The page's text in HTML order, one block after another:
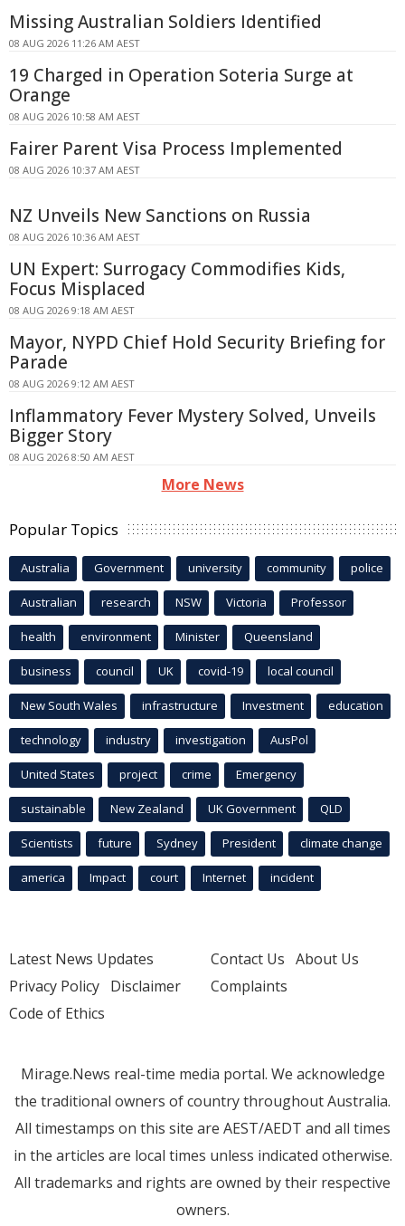
Missing Australian Soldiers Identified
08 AUG 2026 11:26 AM AEST
19 Charged in Operation Soteria Surge at
Orange
08 AUG 2026 10:58 AM AEST
Fairer Parent Visa Process Implemented
08 AUG 2026 10:37 AM AEST
NZ Unveils New Sanctions on Russia
08 AUG 2026 10:36 AM AEST
UN Expert: Surrogacy Commodifies Kids,
Focus Misplaced
08 AUG 2026 9:18 AM AEST
Mayor, NYPD Chief Hold Security Briefing for
Parade
08 AUG 2026 9:12 AM AEST
Inflammatory Fever Mystery Solved, Unveils
Bigger Story
08 AUG 2026 8:50 AM AEST
More News
Popular Topics
Australia Government university community police
Australian research NSW Victoria Professor
health environment Minister Queensland
business council UK covid-19 local council
New South Wales infrastructure Investment education
technology industry investigation AusPol
United States project crime Emergency
sustainable New Zealand UK Government QLD
Scientists future Sydney President climate change
america Impact court Internet incident
Latest News Updates
Privacy Policy Disclaimer
Code of Ethics
Contact Us About Us
Complaints
Mirage.News real-time media portal. We acknowledge
the traditional owners of country throughout Australia.
All timestamps on this site are AEST/AEDT and all times
in the articles are local times unless indicated otherwise.
All trademarks and rights are owned by their respective
owners.